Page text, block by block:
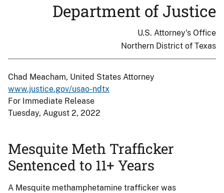
Department of Justice
U.S. Attorney's Office
Northern District of Texas
Chad Meacham, United States Attorney
www.justice.gov/usao-ndtx
For Immediate Release
Tuesday, August 2, 2022
Mesquite Meth Trafficker
Sentenced to 11+ Years
A Mesquite methamphetamine trafficker was